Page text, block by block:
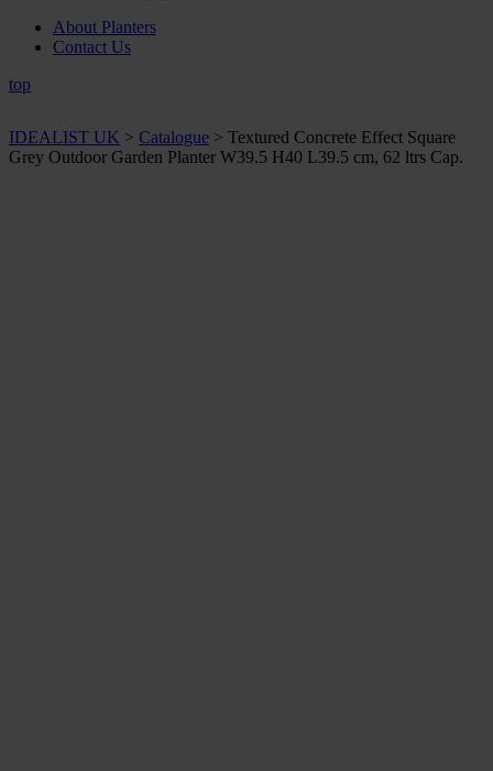
About Planters
Contact Us
top
IDEALIST UK > Catalogue > Textured Concrete Effect Square
Grey Outdoor Garden Planter W39.5 H40 L39.5 cm, 62 ltrs Cap.